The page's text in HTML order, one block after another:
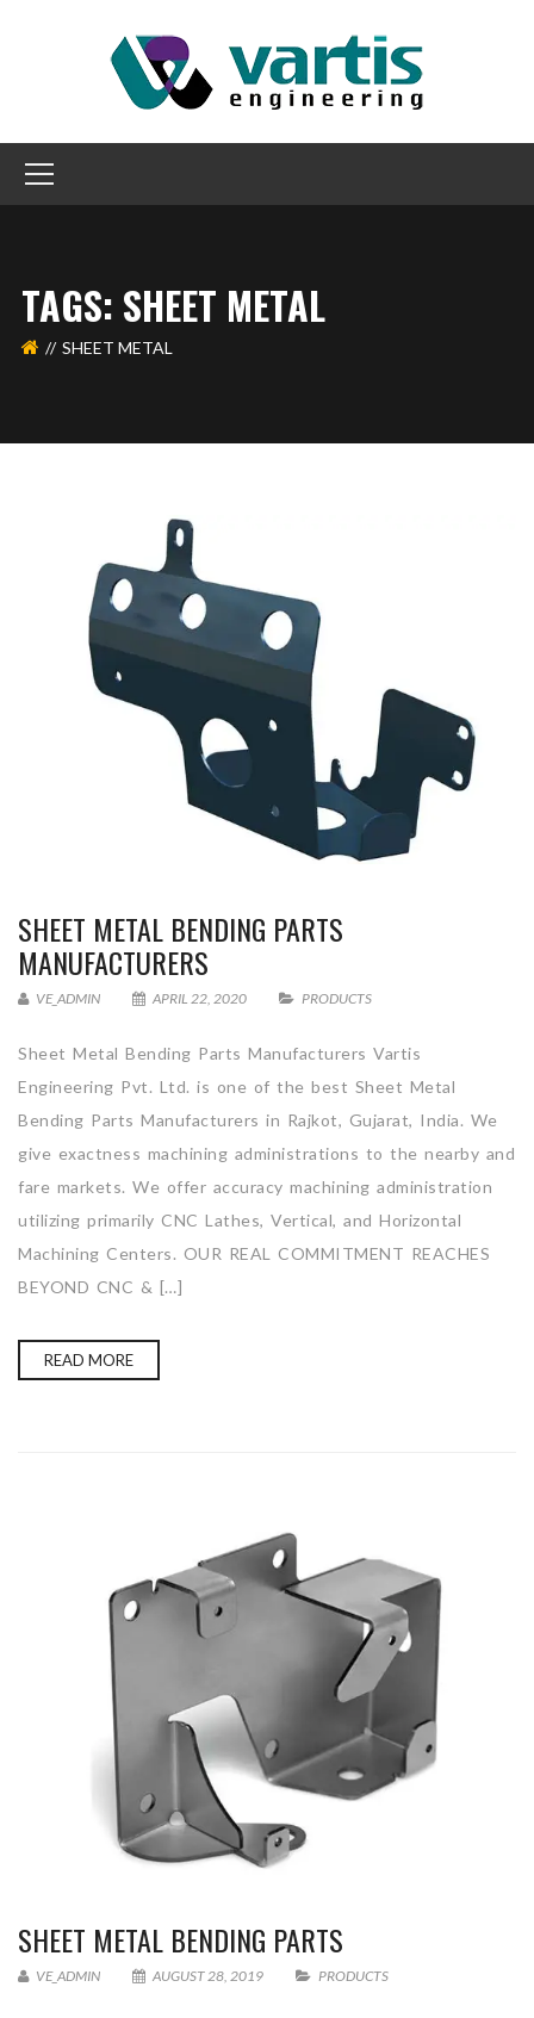
TAGS: SHEET METAL
SHEET METAL
SHEET METAL BENDING PARTS
MANUFACTURERS
VE_ADMIN APRIL 22, 2020 PRODUCTS
Sheet Metal Bending Parts Manufacturers Vartis
Engineering Pvt. Ltd. is one of the best Sheet Metal
Bending Parts Manufacturers in Rajkot, Gujarat, India. We
give exactness machining administrations to the nearby and
fare markets. We offer accuracy machining administration
utilizing primarily CNC Lathes, Vertical, and Horizontal
Machining Centers. OUR REAL COMMITMENT REACHES
BEYOND CNC & […]
READ MORE
SHEET METAL BENDING PARTS
VE_ADMIN AUGUST 28, 2019 PRODUCTS